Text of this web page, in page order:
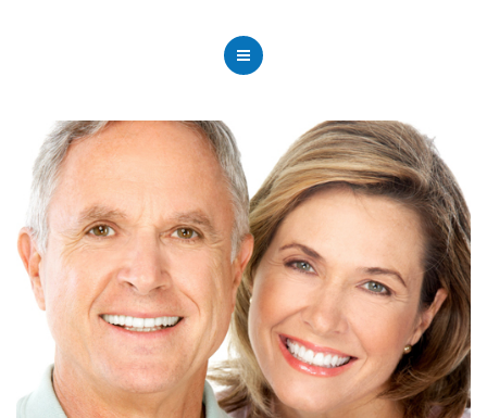
ABOUT US
SERVICES
OUR DENTISTS
FAQ
PATIENT FORMS
LOCATION